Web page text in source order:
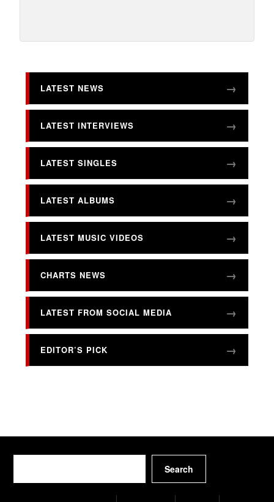
LATEST NEWS
LATEST INTERVIEWS
LATEST SINGLES
LATEST ALBUMS
LATEST MUSIC VIDEOS
CHARTS NEWS
LATEST FROM SOCIAL MEDIA
EDITOR’S PICK
Search